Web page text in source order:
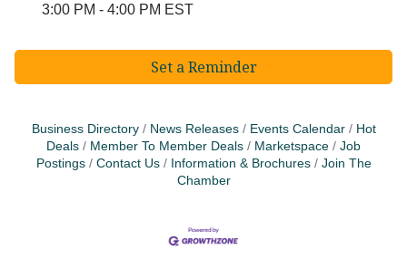
3:00 PM - 4:00 PM EST
Set a Reminder
Business Directory News Releases Events Calendar
Hot
Deals
Member To Member Deals Marketspace
Job
Postings
Contact Us Information & Brochures
Join The
Chamber